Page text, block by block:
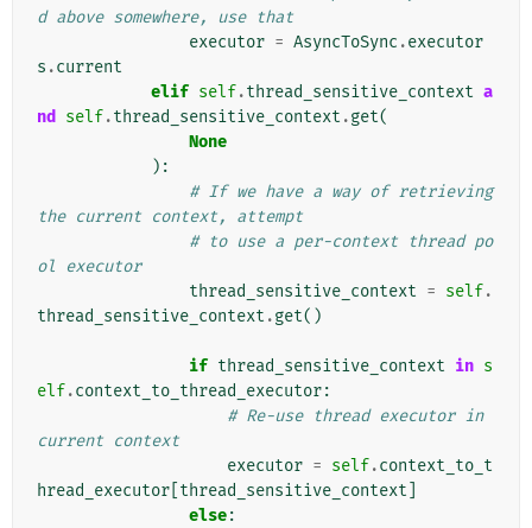
d above somewhere, use that
executor = AsyncToSync .executor
s .current
elif self.thread_sensitive_context a
nd
self.thread_sensitive_context .get(
None
):
# If we have a way of retrieving
the current context, attempt
# to use a per-context thread po
ol executor
thread_sensitive_context = self.
thread_sensitive_context .get()
if thread_sensitive_context in s
elf.context_to_thread_executor:
# Re-use thread executor in
current context
executor = self.context_to_t
hread_executor thread_sensitive_context
else: